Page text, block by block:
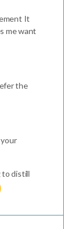
It
me want
the
to distill